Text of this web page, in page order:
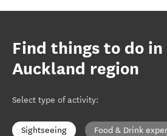
Find things to do
Auckland region
Select type of activity:
Sightseeing Food & Drink